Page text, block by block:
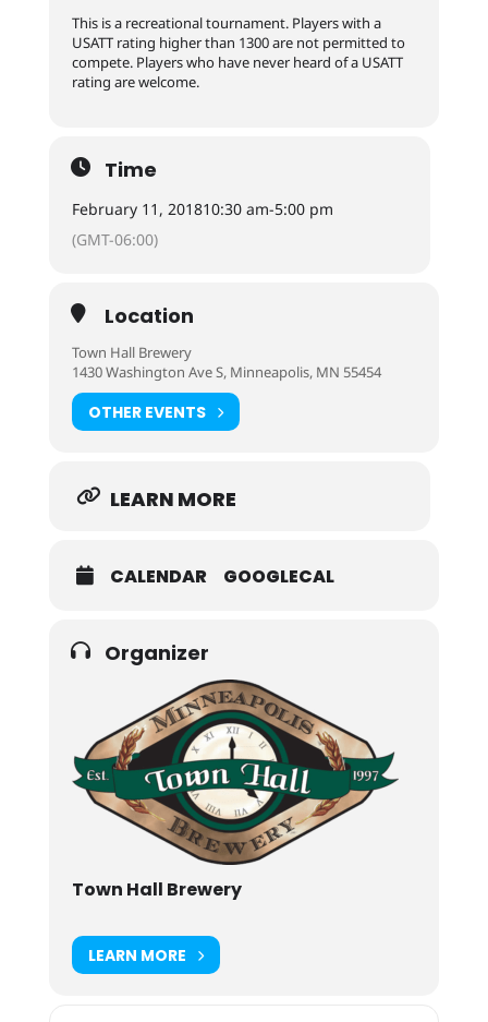
This is a recreational tournament. Players with a
USATT rating higher than 1300 are not permitted to
compete. Players who have never heard of a USATT
rating are welcome.
Time
February 11, 201810:30 am-5:00 pm
(GMT-06:00)
Location
Town Hall Brewery
1430 Washington Ave S, Minneapolis, MN 55454
OTHER EVENTS
LEARN MORE
CALENDAR GOOGLECAL
Organizer
Town Hall Brewery
LEARN MORE